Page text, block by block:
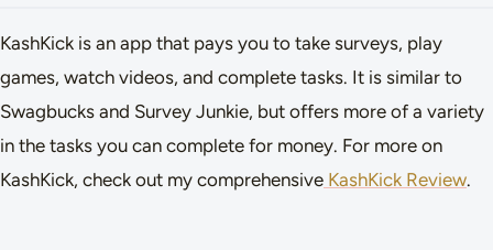
KashKick is an app that pays you to take surveys, play
games, watch videos, and complete tasks. It is similar to
Swagbucks and Survey Junkie, but offers more of a variety
in the tasks you can complete for money. For more on
KashKick, check out my comprehensive KashKick Review.